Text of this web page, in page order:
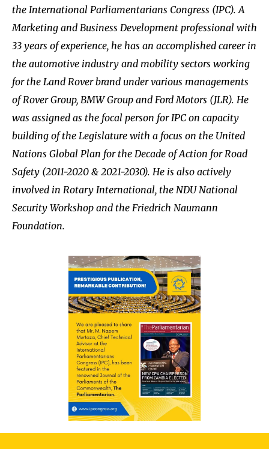
the International Parliamentarians Congress (IPC). A
Marketing and Business Development professional with
33 years of experience, he has an accomplished career in
the automotive industry and mobility sectors working
for the Land Rover brand under various managements
of Rover Group, BMW Group and Ford Motors (JLR). He
was assigned as the focal person for IPC on capacity
building of the Legislature with a focus on the United
Nations Global Plan for the Decade of Action for Road
Safety (2011-2020 & 2021-2030). He is also actively
involved in Rotary International, the NDU National
Security Workshop and the Friedrich Naumann
Foundation.